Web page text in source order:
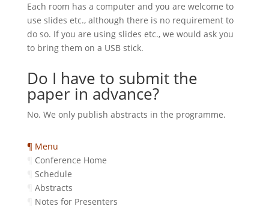
Each room has a computer and you are welcome to
use slides etc., although there is no requirement to
do so. If you are using slides etc., we would ask you
to bring them on a USB stick.
Do I have to submit the
paper in advance?
No. We only publish abstracts in the programme.
¶ Menu
Conference Home
Schedule
Abstracts
Notes for Presenters